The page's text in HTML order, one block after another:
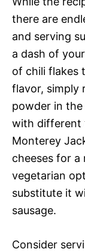
there are
and serving
a dash of
of chili flakes
flavor, simply
powder in the
with different
Monterey
cheeses for a
vegetarian
substitute it
sausage.
Consider